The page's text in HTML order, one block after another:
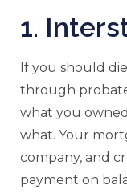
1.
If you should
through
what you
what. Your
company, and
payment on